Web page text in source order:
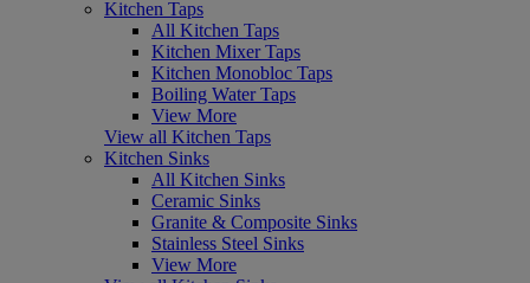
Kitchen Taps
All Kitchen Taps
Kitchen Mixer Taps
Kitchen Monobloc Taps
Boiling Water Taps
View More
View all Kitchen Taps
Kitchen Sinks
All Kitchen Sinks
Ceramic Sinks
Granite & Composite Sinks
Stainless Steel Sinks
View More